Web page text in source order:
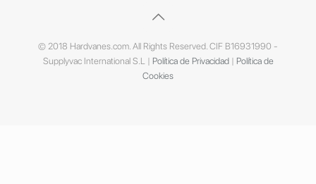
© 2018 Hardvanes.com. All Rights Reserved. CIF B16931990 -
Supplyvac International S.L | Política de Privacidad| Política de
Cookies